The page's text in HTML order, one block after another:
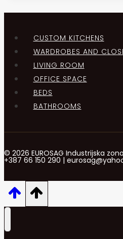
CUSTOM KITCHENS
WARDROBES AND
LIVING ROOM
OFFICE SPACE
BEDS
BATHROOMS
© 2026 EUROSAG Industrijska
+387 66 150 290 |